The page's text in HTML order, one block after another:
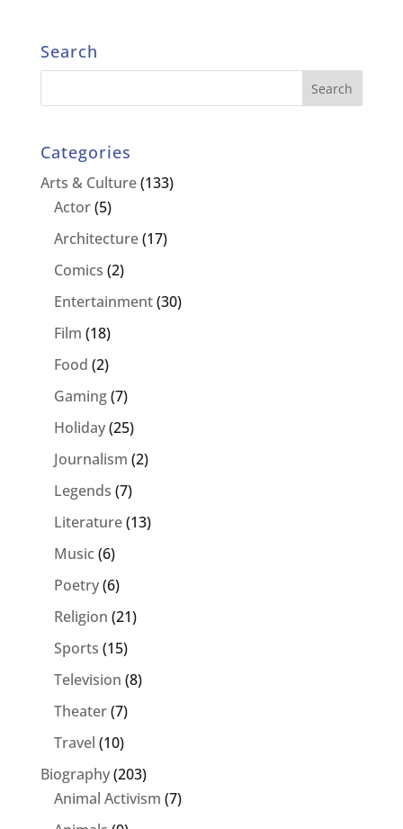
Search
Categories
Arts & Culture(133)
Actor(5)
Architecture(17)
Comics (2)
Entertainment(30)
Film (18)
Food (2)
Gaming(7)
Holiday(25)
Journalism (2)
Legends (7)
Literature(13)
Music (6)
Poetry(6)
Religion (21)
Sports (15)
Television (8)
Theater(7)
Travel (10)
Biography(203)
Animal Activism (7)